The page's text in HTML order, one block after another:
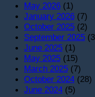
May 2026 (1)
January 2026 (7)
October 2025 (2)
September 2025
June 2025 (1)
May 2025 (15)
March 2025 (7)
October 2024 (28)
June 2024 (5)